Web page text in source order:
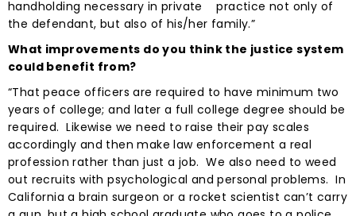
handholding necessary in private practice not only of
the defendant, but also of his/her family.”
What improvements do you think the justice system
could benefit from?
“That peace officers are required to have minimum two
years of college; and later a full college degree should be
required. Likewise we need to raise their pay scales
accordingly and then make law enforcement a real
profession rather than just a job. We also need to weed
out recruits with psychological and personal problems. In
California a brain surgeon or a rocket scientist can’t carry